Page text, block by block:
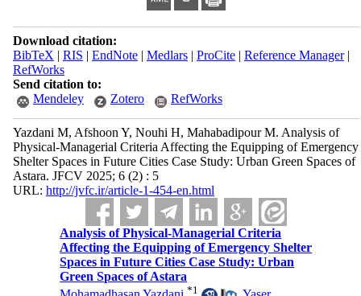
Download citation:
BibTeX | RIS | EndNote| Medlars| ProCite| Reference Manager|
RefWorks
Send citation to:
Mendeley
Zotero RefWorks
Yazdani M, Afshoon Y, Nouhi H, Mahabadipour M. Analysis of
Physical-Managerial Criteria Affecting the Equipping of Emergency
Shelter Spaces in Future Cities Case Study: Urban Green Spaces of
Astara. JFCV 2025; 6 (2) : 5
URL: http://jvfc.ir/article-1-454-en.html
Analysis of Physical-Managerial Criteria
Affecting the Equipping of Emergency Shelter
Spaces in Future Cities Case Study: Urban
Green Spaces of Astara
*1